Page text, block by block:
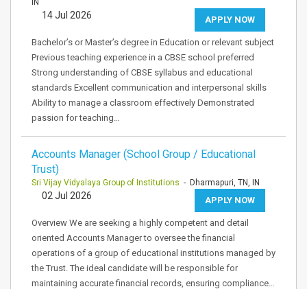
IN
APPLY NOW
14 Jul 2026
Bachelor’s or Master’s degree in Education or relevant subject
Previous teaching experience in a CBSE school preferred
Strong understanding of CBSE syllabus and educational
standards Excellent communication and interpersonal skills
Ability to manage a classroom effectively Demonstrated
passion for teaching…
Accounts Manager (School Group / Educational
Trust)
Sri Vijay Vidyalaya Group of Institutions - Dharmapuri, TN, IN
APPLY NOW
02 Jul 2026
Overview We are seeking a highly competent and detail
oriented Accounts Manager to oversee the financial
operations of a group of educational institutions managed by
the Trust. The ideal candidate will be responsible for
maintaining accurate financial records, ensuring compliance…